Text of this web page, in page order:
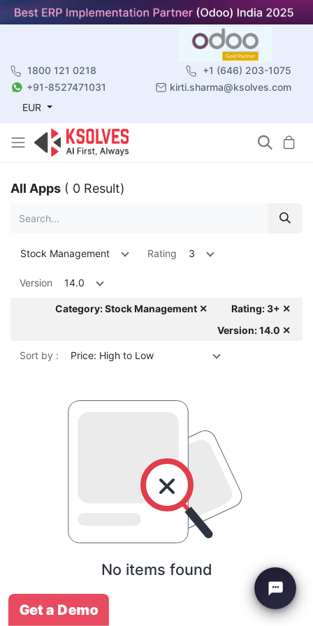
1800 121 0218
+1 (646) 203-1075
+91-8527471031
kirti.sharma@ksolves.com
EUR
All Apps ( 0 Result)
Stock Management Rating 3
Version 14.0
Category: Stock Management ✕
Rating: 3+ ✕
Version: 14.0 ✕
Sort by : Price: High to Low
No items found
Get a Demo